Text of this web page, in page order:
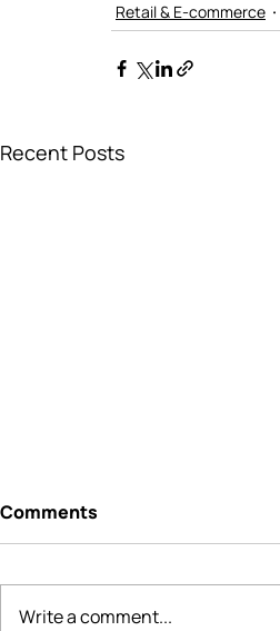
Retail & E-commerce
Recent Posts
Comments
Write a comment...